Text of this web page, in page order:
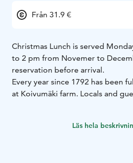
Från 31.9 €
Christmas Lunch is served
to 2 pm from Novemer to
reservation before arrival.
Every year since 1792 has been
at Koivumäki farm. Locals and
celebration, and a historic
Läs hela